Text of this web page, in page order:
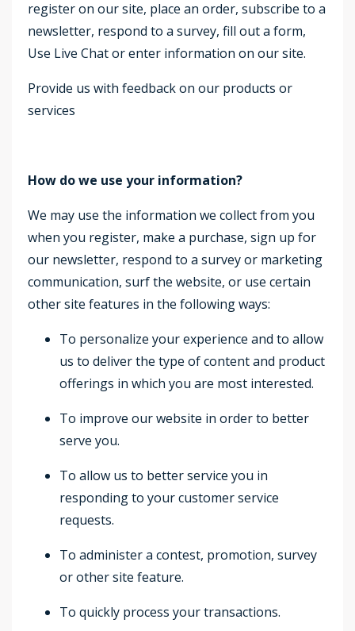
register on our site, place an order, subscribe to a
newsletter, respond to a survey, fill out a form,
Use Live Chat or enter information on our site.
Provide us with feedback on our products or
services
How do we use your information?
We may use the information we collect from you
when you register, make a purchase, sign up for
our newsletter, respond to a survey or marketing
communication, surf the website, or use certain
other site features in the following ways:
To personalize your experience and to allow
us to deliver the type of content and product
offerings in which you are most interested.
To improve our website in order to better
serve you.
To allow us to better service you in
responding to your customer service
requests.
To administer a contest, promotion, survey
or other site feature.
To quickly process your transactions.